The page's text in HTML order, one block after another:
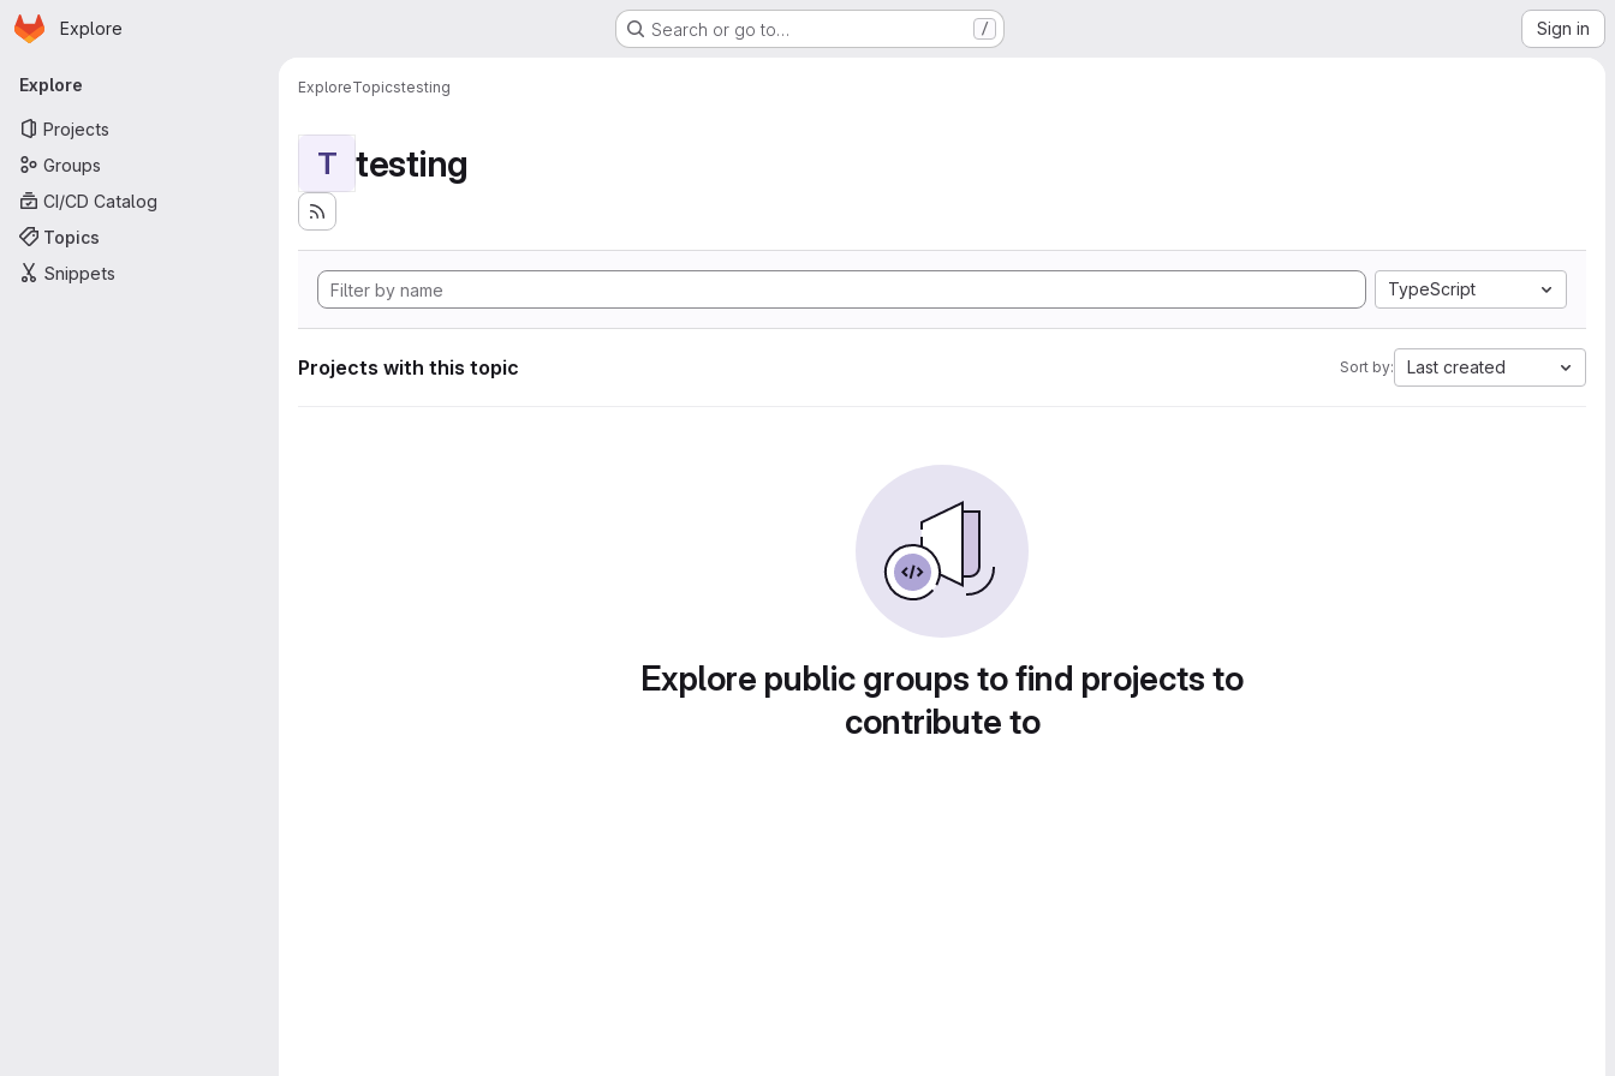
Skip to main content
Homepage
Explore Search or go to… / Sign in
Primary navigation
Explore
Projects
Groups
CI/CD Catalog
Topics
Snippets
ExploreTopicstesting
T testing
TypeScript
Projects with this topic Sort by: Last created
Explore public groups to find projects to
contribute to